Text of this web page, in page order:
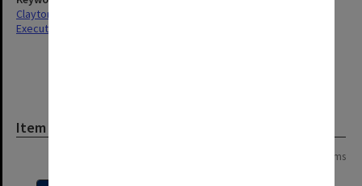
Clayton
Executive Service
Item
20 items